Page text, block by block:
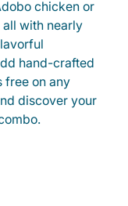
chicken or
all with nearly
hand-crafted
free on any
discover your